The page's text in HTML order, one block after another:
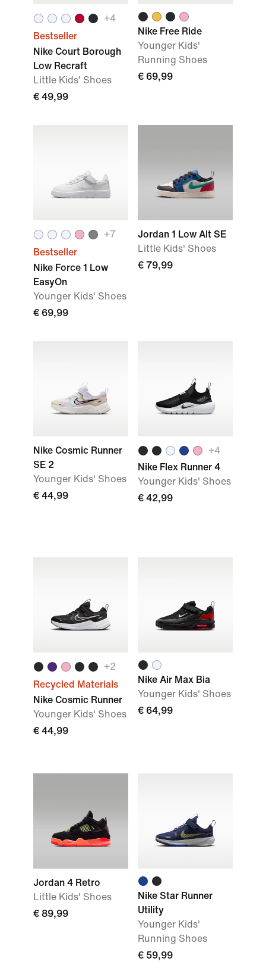
+4
Bestseller
Nike Court Borough
Low Recraft
Little Kids' Shoes
€ 49,99
Nike Free Ride
Younger Kids'
Running Shoes
€ 69,99
+7
Bestseller
Nike Force 1 Low
EasyOn
Younger Kids' Shoes
€ 69,99
Jordan 1 Low Alt SE
Little Kids' Shoes
€ 79,99
Nike Cosmic Runner
SE 2
Younger Kids' Shoes
€ 44,99
+4
Nike Flex Runner 4
Younger Kids' Shoes
€ 42,99
+2
Recycled Materials
Nike Cosmic Runner
Younger Kids' Shoes
€ 44,99
Nike Air Max Bia
Younger Kids' Shoes
€ 64,99
Jordan 4 Retro
Little Kids' Shoes
€ 89,99
Nike Star Runner
Utility
Younger Kids'
Running Shoes
€ 59,99